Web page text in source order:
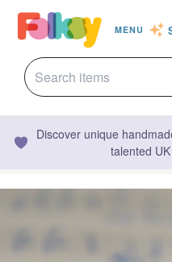
MENU
Discover unique
talented